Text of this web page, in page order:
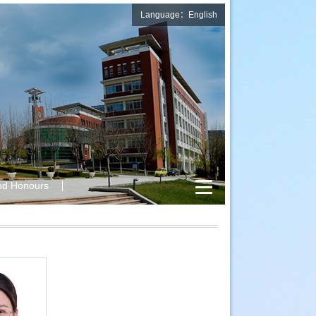
Language：English
Honours